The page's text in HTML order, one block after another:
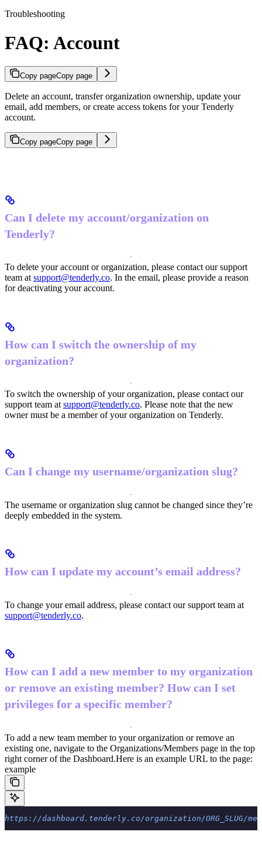
Troubleshooting
FAQ: Account
Copy pageCopy page
Delete an account, transfer organization ownership, update your
email, add members, or create access tokens for your Tenderly
account.
Copy pageCopy page
Can I delete my account/organization on
Tenderly?
To delete your account or organization, please contact our support
team at support@tenderly.co. In the email, please provide a reason
for deactivating your account.
How can I switch the ownership of my
organization?
To switch the ownership of your organization, please contact our
support team at support@tenderly.co. Please note that the new
owner must be a member of your organization on Tenderly.
Can I change my username/organization slug?
The username or organization slug cannot be changed since they’re
deeply embedded in the system.
How can I update my account’s email address?
To change your email address, please contact our support team at
support@tenderly.co.
How can I add a new member to my organization
or remove an existing member? How can I set
privileges for a specific member?
To add a new team member to your organization or remove an
existing one, navigate to the Organizations/Members page in the top
right corner of the Dashboard.Here is an example URL to the page:
example
https://dashboard.tenderly.co/organization/ORG_SLUG/